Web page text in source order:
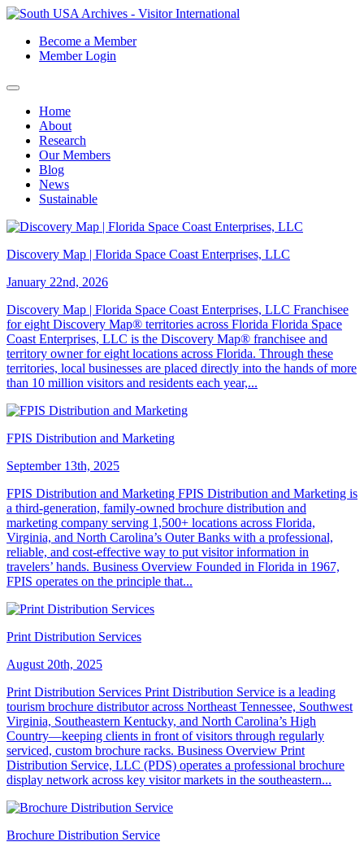
Become a Member
Member Login
Home
About
Research
Our Members
Blog
News
Sustainable
Discovery Map | Florida Space Coast Enterprises, LLC
January 22nd, 2026
Discovery Map | Florida Space Coast Enterprises, LLC Franchisee
for eight Discovery Map® territories across Florida Florida Space
Coast Enterprises, LLC is the Discovery Map® franchisee and
territory owner for eight locations across Florida. Through these
territories, local businesses are placed directly into the hands of more
than 10 million visitors and residents each year,...
FPIS Distribution and Marketing
September 13th, 2025
FPIS Distribution and Marketing FPIS Distribution and Marketing is
a third-generation, family-owned brochure distribution and
marketing company serving 1,500+ locations across Florida,
Virginia, and North Carolina’s Outer Banks with a professional,
reliable, and cost-effective way to put visitor information in
travelers’ hands. Business Overview Founded in Florida in 1967,
FPIS operates on the principle that...
Print Distribution Services
August 20th, 2025
Print Distribution Services Print Distribution Service is a leading
tourism brochure distributor across Northeast Tennessee, Southwest
Virginia, Southeastern Kentucky, and North Carolina’s High
Country—keeping clients in front of visitors through regularly
serviced, custom brochure racks. Business Overview Print
Distribution Service, LLC (PDS) operates a professional brochure
display network across key visitor markets in the southeastern...
Brochure Distribution Service